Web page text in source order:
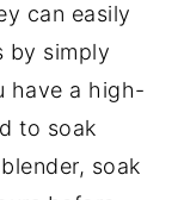
can easily
by simply
have a high-
to soak
soak